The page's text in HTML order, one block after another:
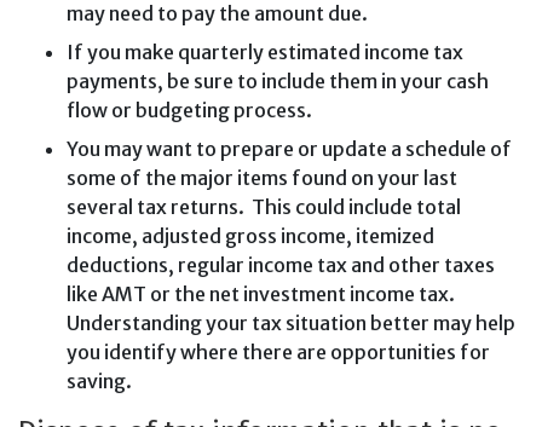
may need to pay the amount due.
If you make quarterly estimated income tax
payments, be sure to include them in your cash
flow or budgeting process.
You may want to prepare or update a schedule of
some of the major items found on your last
several tax returns. This could include total
income, adjusted gross income, itemized
deductions, regular income tax and other taxes
like AMT or the net investment income tax.
Understanding your tax situation better may help
you identify where there are opportunities for
saving.